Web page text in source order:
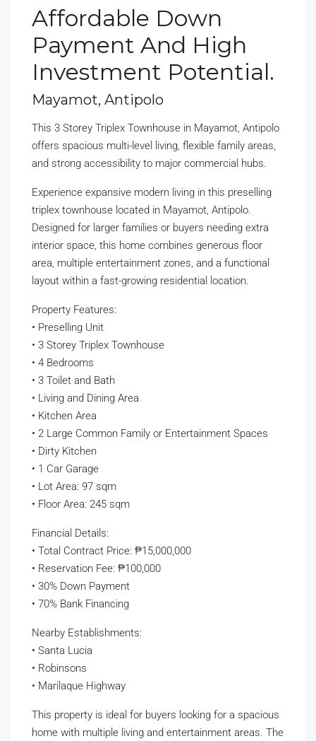
Affordable Down
Payment And High
Investment Potential.
Mayamot, Antipolo
This 3 Storey Triplex Townhouse in Mayamot, Antipolo
offers spacious multi-level living, flexible family areas,
and strong accessibility to major commercial hubs.
Experience expansive modern living in this preselling
triplex townhouse located in Mayamot, Antipolo.
Designed for larger families or buyers needing extra
interior space, this home combines generous floor
area, multiple entertainment zones, and a functional
layout within a fast-growing residential location.
Property Features:
• Preselling Unit
• 3 Storey Triplex Townhouse
• 4 Bedrooms
• 3 Toilet and Bath
• Living and Dining Area
• Kitchen Area
• 2 Large Common Family or Entertainment Spaces
• Dirty Kitchen
• 1 Car Garage
• Lot Area: 97 sqm
• Floor Area: 245 sqm
Financial Details:
• Total Contract Price: ₱15,000,000
• Reservation Fee: ₱100,000
• 30% Down Payment
• 70% Bank Financing
Nearby Establishments:
• Santa Lucia
• Robinsons
• Marilaque Highway
This property is ideal for buyers looking for a spacious
home with multiple living and entertainment areas. The